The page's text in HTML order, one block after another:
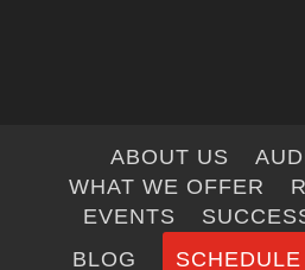
ABOUT US
WHAT WE OFFER
EVENTS
BLOG